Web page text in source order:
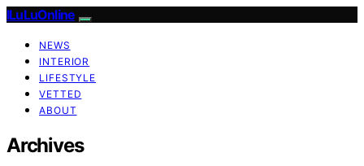
ILuLuOnline
NEWS
INTERIOR
LIFESTYLE
VETTED
ABOUT
Archives